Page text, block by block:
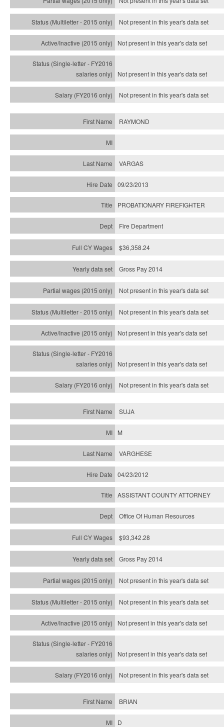
Not present in this year'sdata set
Not present in this year'sdata set
Not present in this year'sdata set
Not present in this year'sdata set
RAYMOND
VARGAS
09/23/2013
PROBATIONARY FIREFIGHTER
Fire Department
$36,358.24
Gross Pay 2014
Not present in this year's data set
Not present in this year'sdata set
Not present in this year'sdata set
Not present in this year'sdata set
Not present in this year'sdata set
SUJA
M
VARGHESE
04/23/2012
ASSISTANT COUNTY ATTORNEY
Office Of Human Resources
$93,342.28
Gross Pay 2014
Not present in this year's data set
Not present in this year'sdata set
Not present in this year'sdata set
Not present in this year'sdata set
Not present in this year'sdata set
BRIAN
D